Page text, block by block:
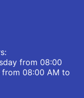
from 08:00
from 08:00 AM to